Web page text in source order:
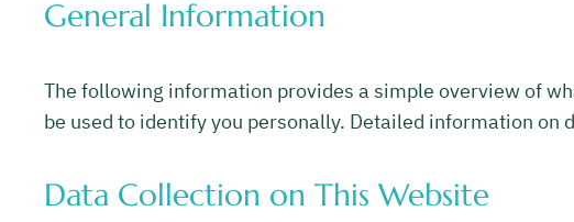
General Information
The following information provides a simple overview of
be used to identify you personally. Detailed information
Data Collection on This Website